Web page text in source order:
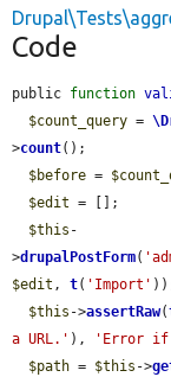
Code
public function
$count_query =
>count();
$before =
$edit = [];
$this -
>drupalPostForm(
$edit , t( 'Import'
$this ->assertRaw(
a URL.' ), 'Error
$path = $this ->